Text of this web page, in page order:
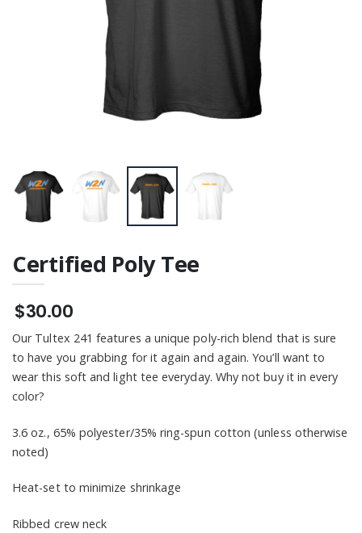
Certified Poly Tee
$30.00
Our Tultex 241 features a unique poly-rich blend that is sure
to have you grabbing for it again and again. You’ll want to
wear this soft and light tee everyday. Why not buy it in every
color?
3.6 oz., 65% polyester/35% ring-spun cotton (unless otherwise
noted)
Heat-set to minimize shrinkage
Ribbed crew neck